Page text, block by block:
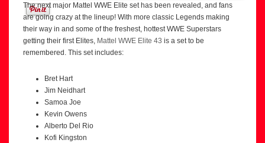
The next major Mattel WWE Elite set has been revealed, and fans
are going crazy at the lineup! With more classic Legends making
their way in and some of the freshest, hottest WWE Superstars
getting their first Elites, Mattel WWE Elite 43 is a set to be
remembered. This set includes:
Bret Hart
Jim Neidhart
Samoa Joe
Kevin Owens
Alberto Del Rio
Kofi Kingston